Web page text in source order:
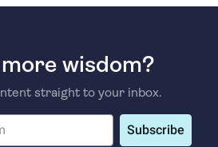
wisdom?
straight to your inbox.
Subscribe